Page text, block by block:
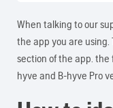
When talking to our
the app you are using.
section of the app. the
hyve and B-hyve Pro